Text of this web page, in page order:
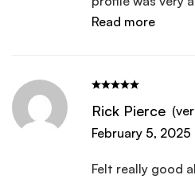
comprehensive.
Read more
Rick Pierce
February 5, 2025
Felt really good